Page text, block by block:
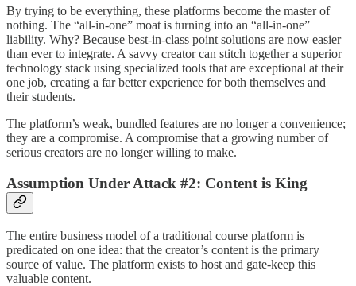
By trying to be everything, these platforms become the master of
nothing. The “all-in-one” moat is turning into an “all-in-one”
liability. Why? Because best-in-class point solutions are now easier
than ever to integrate. A savvy creator can stitch together a superior
technology stack using specialized tools that are exceptional at their
one job, creating a far better experience for both themselves and
their students.
The platform’s weak, bundled features are no longer a convenience;
they are a compromise. A compromise that a growing number of
serious creators are no longer willing to make.
Assumption Under Attack #2: Content is King
The entire business model of a traditional course platform is
predicated on one idea: that the creator’s content is the primary
source of value. The platform exists to host and gate-keep this
valuable content.